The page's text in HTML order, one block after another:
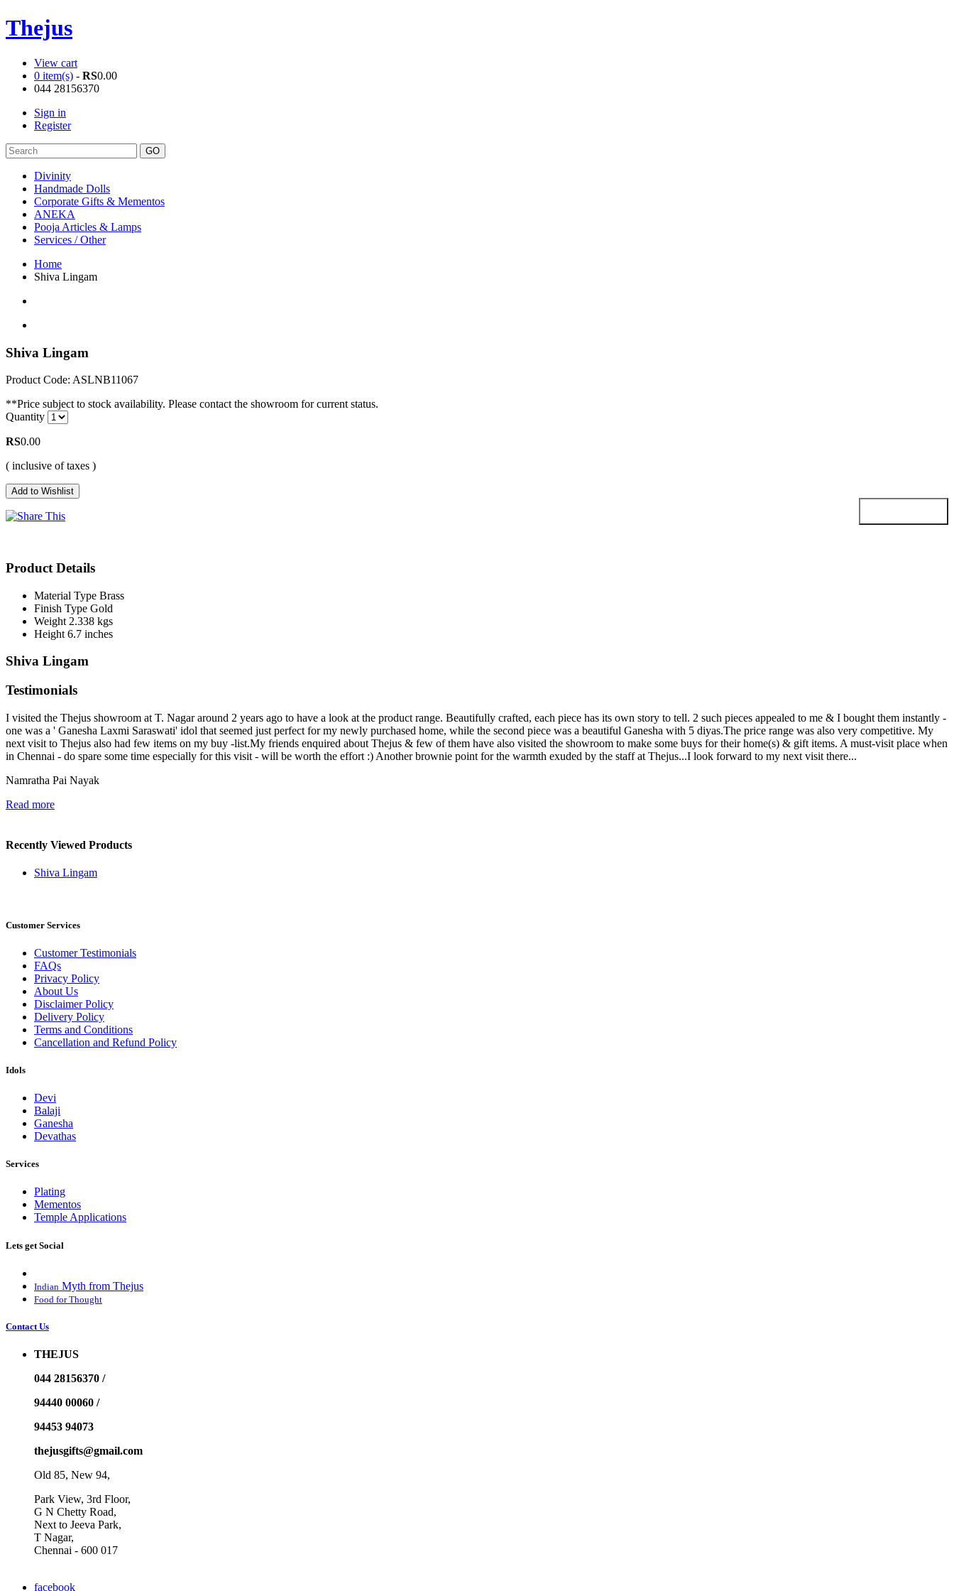
Thejus
View cart
0 item(s) - RS0.00
044 28156370
Sign in
Register
Divinity
Handmade Dolls
Corporate Gifts & Mementos
ANEKA
Pooja Articles & Lamps
Services / Other
Home
Shiva Lingam
Shiva Lingam
Product Code: ASLNB11067
**Price subject to stock availability. Please contact the showroom for current status.
Quantity
RS0.00
( inclusive of taxes )
Product Details
Material Type Brass
Finish Type Gold
Weight 2.338 kgs
Height 6.7 inches
Shiva Lingam
Testimonials
I visited the Thejus showroom at T. Nagar around 2 years ago to have a look at the product range. Beautifully crafted, each piece has its own story to tell. 2 such pieces appealed to me & I bought them instantly -
one was a ' Ganesha Laxmi Saraswati' idol that seemed just perfect for my newly purchased home, while the second piece was a beautiful Ganesha with 5 diyas.The price range was also very competitive. My
next visit to Thejus also had few items on my buy -list.My friends enquired about Thejus & few of them have also visited the showroom to make some buys for their home(s) & gift items. A must-visit place when
in Chennai - do spare some time especially for this visit - will be worth the effort :) Another brownie point for the warmth exuded by the staff at Thejus...I look forward to my next visit there...
Namratha Pai Nayak
Read more
Recently Viewed Products
Shiva Lingam
Customer Services
Customer Testimonials
FAQs
Privacy Policy
About Us
Disclaimer Policy
Delivery Policy
Terms and Conditions
Cancellation and Refund Policy
Idols
Devi
Balaji
Ganesha
Devathas
Services
Plating
Mementos
Temple Applications
Lets get Social
Indian Myth from Thejus
Food for Thought
Contact Us
THEJUS
044 28156370 /
94440 00060 /
94453 94073
thejusgifts@gmail.com
Old 85, New 94,
Park View, 3rd Floor,
G N Chetty Road,
Next to Jeeva Park,
T Nagar,
Chennai - 600 017
facebook